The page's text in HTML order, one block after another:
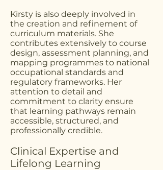
Kirsty is also deeply involved in
the creation and refinement of
curriculum materials. She
contributes extensively to course
design, assessment planning, and
mapping programmes to national
occupational standards and
regulatory frameworks. Her
attention to detail and
commitment to clarity ensure
that learning pathways remain
accessible, structured, and
professionally credible.
Clinical Expertise and
Lifelong Learning